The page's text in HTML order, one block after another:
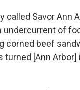
Savor Ann
undercurrent of
corned beef
[Ann